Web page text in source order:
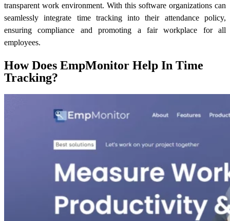
transparent work environment. With this software organizations can
seamlessly integrate time tracking into their attendance policy,
ensuring compliance and promoting a fair workplace for all
employees.
How Does EmpMonitor Help In Time
Tracking?